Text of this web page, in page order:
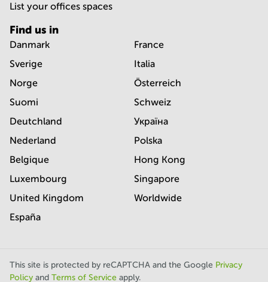
List your offices spaces
Find us in
Danmark
Sverige
Norge
Suomi
Deutchland
Nederland
Belgique
Luxembourg
United Kingdom
España
France
Italia
Österreich
Schweiz
Україна
Polska
Hong Kong
Singapore
Worldwide
This site is protected by reCAPTCHA and the Google Privacy
Policy and Terms of Service apply.